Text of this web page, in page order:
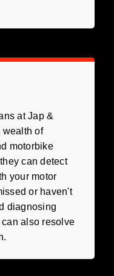
at Jap &
wealth of
motorbike
can detect
your motor
or haven't
diagnosing
also resolve